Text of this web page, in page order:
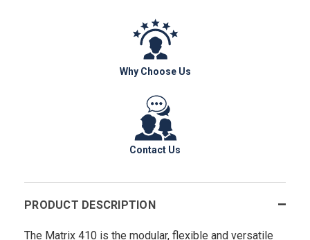
Why Choose Us
Contact Us
PRODUCT DESCRIPTION
The Matrix 410 is the modular, flexible and versatile